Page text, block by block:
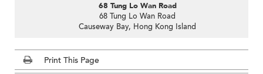
68 Tung Lo Wan Road
68 Tung Lo Wan Road
Causeway Bay, Hong Kong Island
Print This Page